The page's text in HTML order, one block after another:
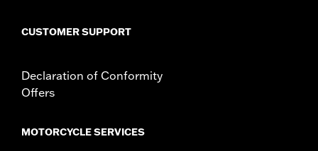
CUSTOMER SUPPORT
Declaration of Conformity
Offers
MOTORCYCLE SERVICES